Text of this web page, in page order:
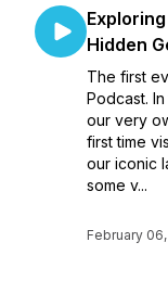
Hidden
The first
Podcast.
our very
first time
our iconic
some v...
February